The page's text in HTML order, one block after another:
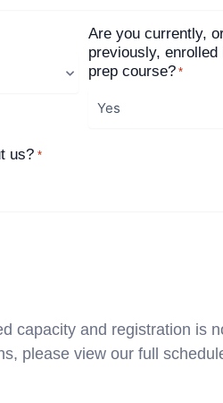
Are you currently,
previously, enrolled
prep course? *
us? *
capacity and registration is
please view our full